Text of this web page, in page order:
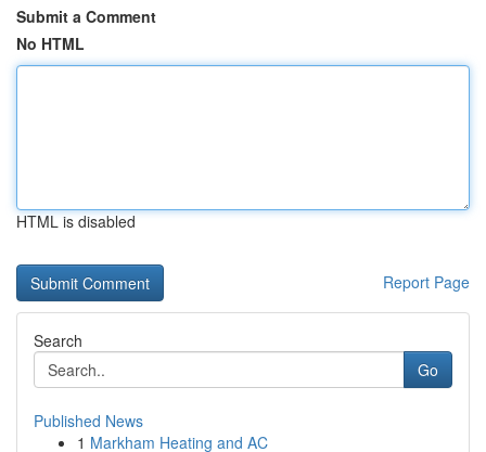
Submit a Comment
No HTML
HTML is disabled
Report Page
Search
Go
Published News
1 Markham Heating and AC